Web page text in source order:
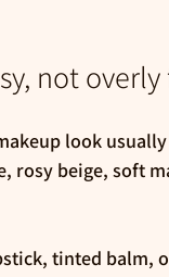
not
look
rosy beige, soft
tinted